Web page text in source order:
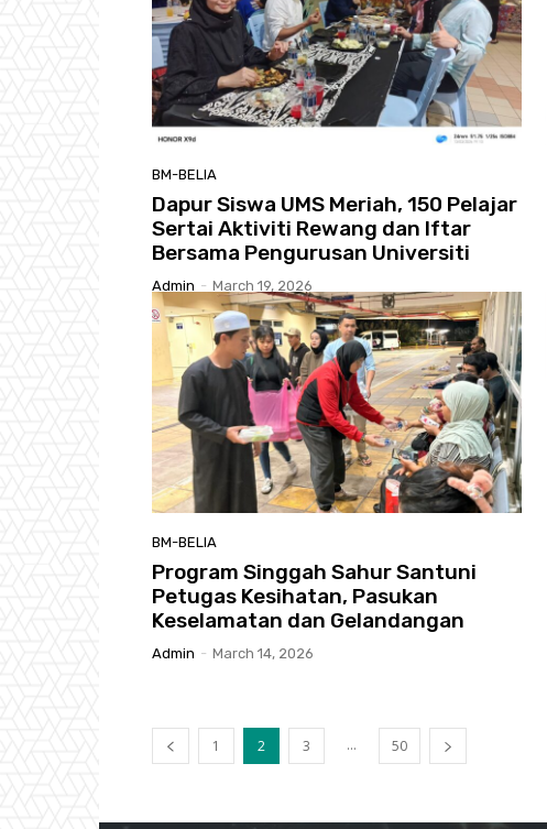
BM-BELIA
Dapur Siswa UMS Meriah, 150 Pelajar
Sertai Aktiviti Rewang dan Iftar
Bersama Pengurusan Universiti
Admin - March 19, 2026
BM-BELIA
Program Singgah Sahur Santuni
Petugas Kesihatan, Pasukan
Keselamatan dan Gelandangan
Admin - March 14, 2026
1 2 3 ... 50